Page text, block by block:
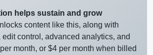
helps sustain and grow
content like this, along with
control, advanced analytics, and
month, or $4 per month when billed